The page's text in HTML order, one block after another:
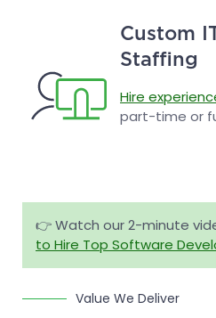
Custom IT
Staffing
Hire
part-time or
👉 Watch our 2-minute
to Hire Top Software
Value We Deliver